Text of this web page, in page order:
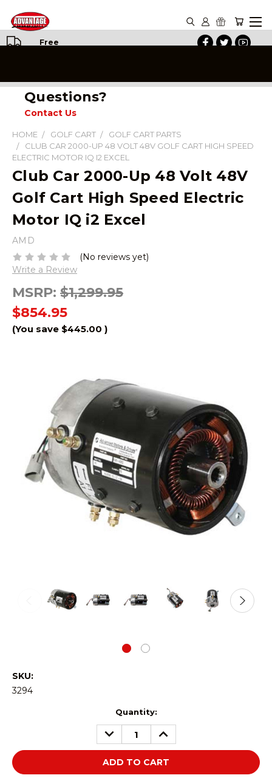
Free
Questions?
Contact Us
HOME GOLF CART
GOLF CART PARTS
CLUB CAR 2000-UP 48 VOLT 48V GOLF CART HIGH SPEED
ELECTRIC MOTOR IQ I2 EXCEL
Club Car 2000-Up 48 Volt 48V
Golf Cart High Speed Electric
Motor IQ i2 Excel
AMD
(No reviews yet)
Write a Review
MSRP: $1,299.95
$854.95
(You save $445.00 )
SKU:
3294
Quantity:
DECREASE
QUANTITY:
INCREASE
QUANTITY: